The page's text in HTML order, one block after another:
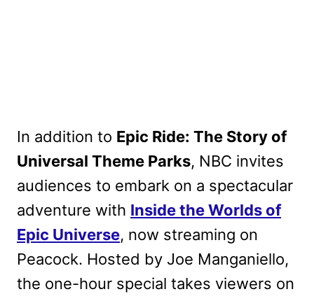
In addition to Epic Ride: The Story of
Universal Theme Parks, NBC invites
audiences to embark on a spectacular
adventure with Inside the Worlds of
Epic Universe, now streaming on
Peacock. Hosted by Joe Manganiello,
the one-hour special takes viewers on